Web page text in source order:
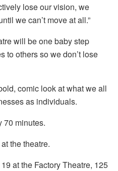
lose our vision, we
we can’t move at all.”
will be one baby step
to others so we don’t lose
comic look at what we all
as individuals.
70 minutes.
the theatre.
at the Factory Theatre, 125